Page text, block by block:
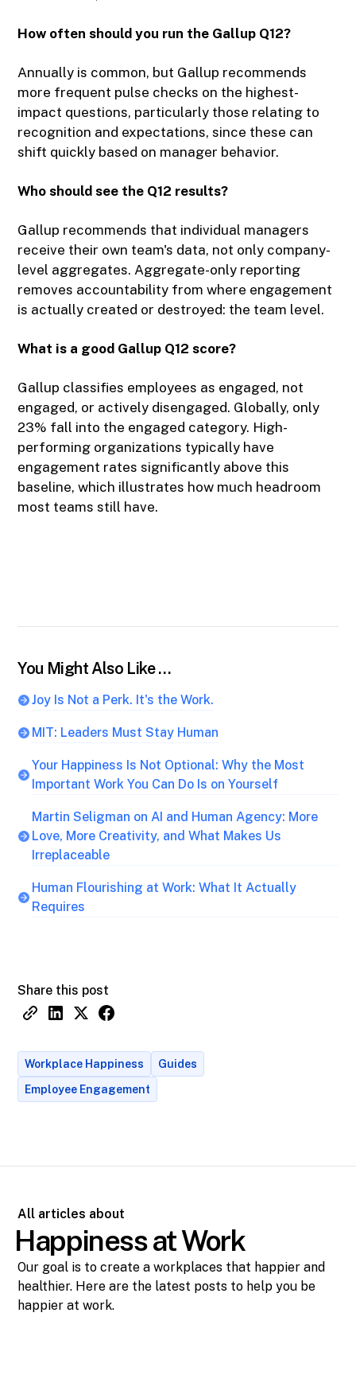
How often should you run the Gallup Q12?
Annually is common, but Gallup recommends
more frequent pulse checks on the highest-
impact questions, particularly those relating to
recognition and expectations, since these can
shift quickly based on manager behavior.
Who should see the Q12 results?
Gallup recommends that individual managers
receive their own team's data, not only company-
level aggregates. Aggregate-only reporting
removes accountability from where engagement
is actually created or destroyed: the team level.
What is a good Gallup Q12 score?
Gallup classifies employees as engaged, not
engaged, or actively disengaged. Globally, only
23% fall into the engaged category. High-
performing organizations typically have
engagement rates significantly above this
baseline, which illustrates how much headroom
most teams still have.
You Might Also Like …
Joy Is Not a Perk. It's the Work.
MIT: Leaders Must Stay Human
Your Happiness Is Not Optional: Why the Most
Important Work You Can Do Is on Yourself
Martin Seligman on AI and Human Agency: More
Love, More Creativity, and What Makes Us
Irreplaceable
Human Flourishing at Work: What It Actually
Requires
Share this post
Workplace Happiness
Guides
Employee Engagement
All articles about
Happiness at Work
Our goal is to create a workplaces that happier and
healthier. Here are the latest posts to help you be
happier at work.